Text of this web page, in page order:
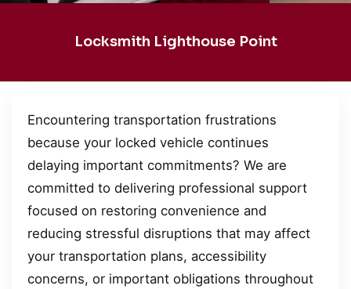
Locksmith Lighthouse Point
Encountering transportation frustrations
because your locked vehicle continues
delaying important commitments? We are
committed to delivering professional support
focused on restoring convenience and
reducing stressful disruptions that may affect
your transportation plans, accessibility
concerns, or important obligations throughout